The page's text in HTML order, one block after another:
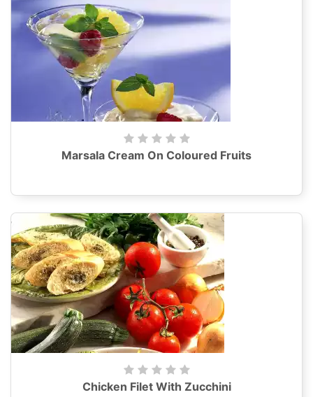
Marsala Cream On Coloured Fruits
Chicken Filet With Zucchini